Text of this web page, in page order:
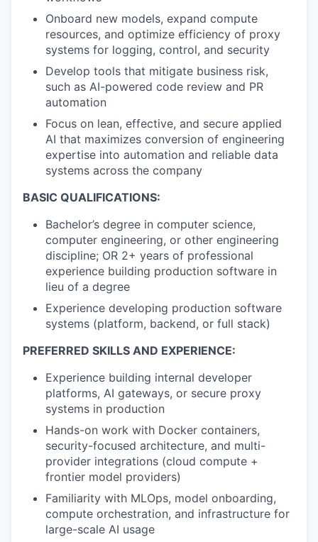
Onboard new models, expand compute
resources, and optimize efficiency of proxy
systems for logging, control, and security
Develop tools that mitigate business risk,
such as AI-powered code review and PR
automation
Focus on lean, effective, and secure applied
AI that maximizes conversion of engineering
expertise into automation and reliable data
systems across the company
BASIC QUALIFICATIONS:
Bachelor’s degree in computer science,
computer engineering, or other engineering
discipline; OR 2+ years of professional
experience building production software in
lieu of a degree
Experience developing production software
systems (platform, backend, or full stack)
PREFERRED SKILLS AND EXPERIENCE:
Experience building internal developer
platforms, AI gateways, or secure proxy
systems in production
Hands-on work with Docker containers,
security-focused architecture, and multi-
provider integrations (cloud compute +
frontier model providers)
Familiarity with MLOps, model onboarding,
compute orchestration, and infrastructure for
large-scale AI usage